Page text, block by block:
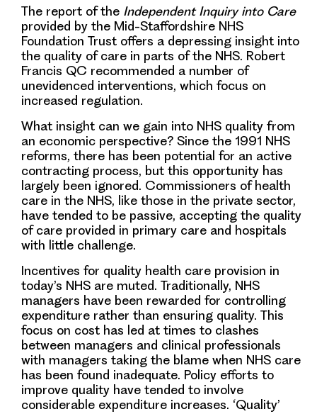
The report of the Independent Inquiry into Care
provided by the Mid-Staffordshire NHS
Foundation Trust offers a depressing insight into
the quality of care in parts of the NHS. Robert
Francis QC recommended a number of
unevidenced interventions, which focus on
increased regulation.
What insight can we gain into NHS quality from
an economic perspective? Since the 1991 NHS
reforms, there has been potential for an active
contracting process, but this opportunity has
largely been ignored. Commissioners of health
care in the NHS, like those in the private sector,
have tended to be passive, accepting the quality
of care provided in primary care and hospitals
with little challenge.
Incentives for quality health care provision in
today’s NHS are muted. Traditionally, NHS
managers have been rewarded for controlling
expenditure rather than ensuring quality. This
focus on cost has led at times to clashes
between managers and clinical professionals
with managers taking the blame when NHS care
has been found inadequate. Policy efforts to
improve quality have tended to involve
considerable expenditure increases. ‘Quality’